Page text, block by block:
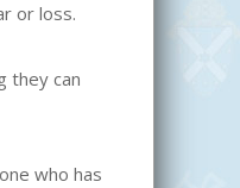
or loss.
they can
who has